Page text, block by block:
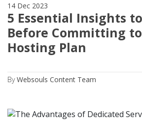
14 Dec 2023
5 Essential Insights
Before Committing
Hosting Plan
ByWebsouls Content Team